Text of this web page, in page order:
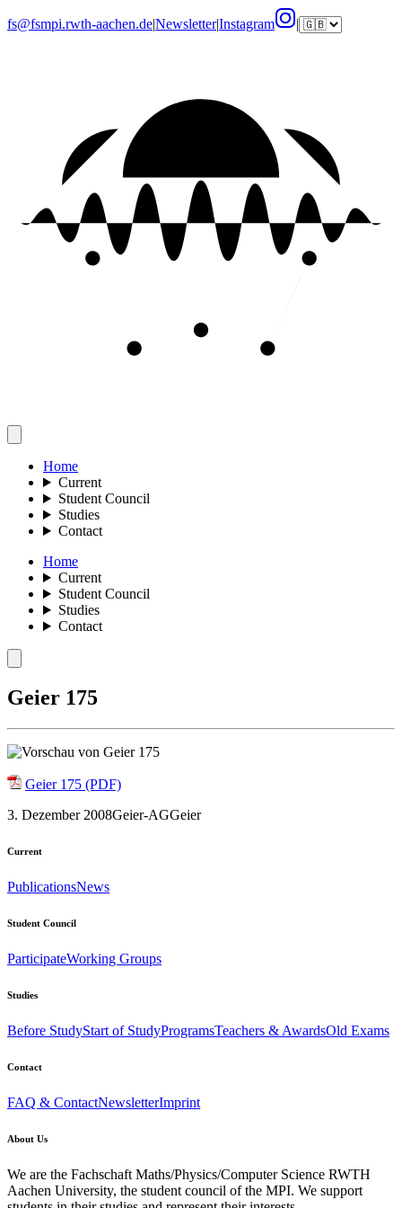
fs@fsmpi.rwth-aachen.de|Newsletter|Instagram |
Home
Current
Student Council
Studies
Contact
Home
Current
Student Council
Studies
Contact
Geier 175
Geier 175 (PDF)
3. Dezember 2008Geier-AGGeier
Current
PublicationsNews
Student Council
ParticipateWorking Groups
Studies
Before StudyStart of StudyProgramsTeachers & AwardsOld Exams
Contact
FAQ & ContactNewsletterImprint
About Us
We are the Fachschaft Maths/Physics/Computer Science RWTH
Aachen University, the student council of the MPI. We support